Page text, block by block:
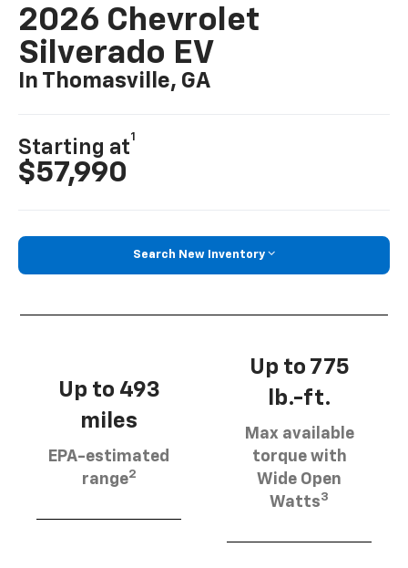
2026 Chevrolet
Silverado EV
In Thomasville, GA
Starting at
1
$57,990
Search New Inventory
Up to 493
miles
EPA-estimated
range2
Up to 775
lb.-ft.
Max available
torque with
Wide Open
Watts3